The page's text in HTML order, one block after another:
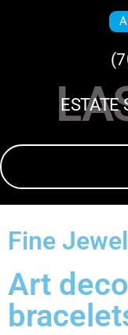
ESTATE
Fine
Art